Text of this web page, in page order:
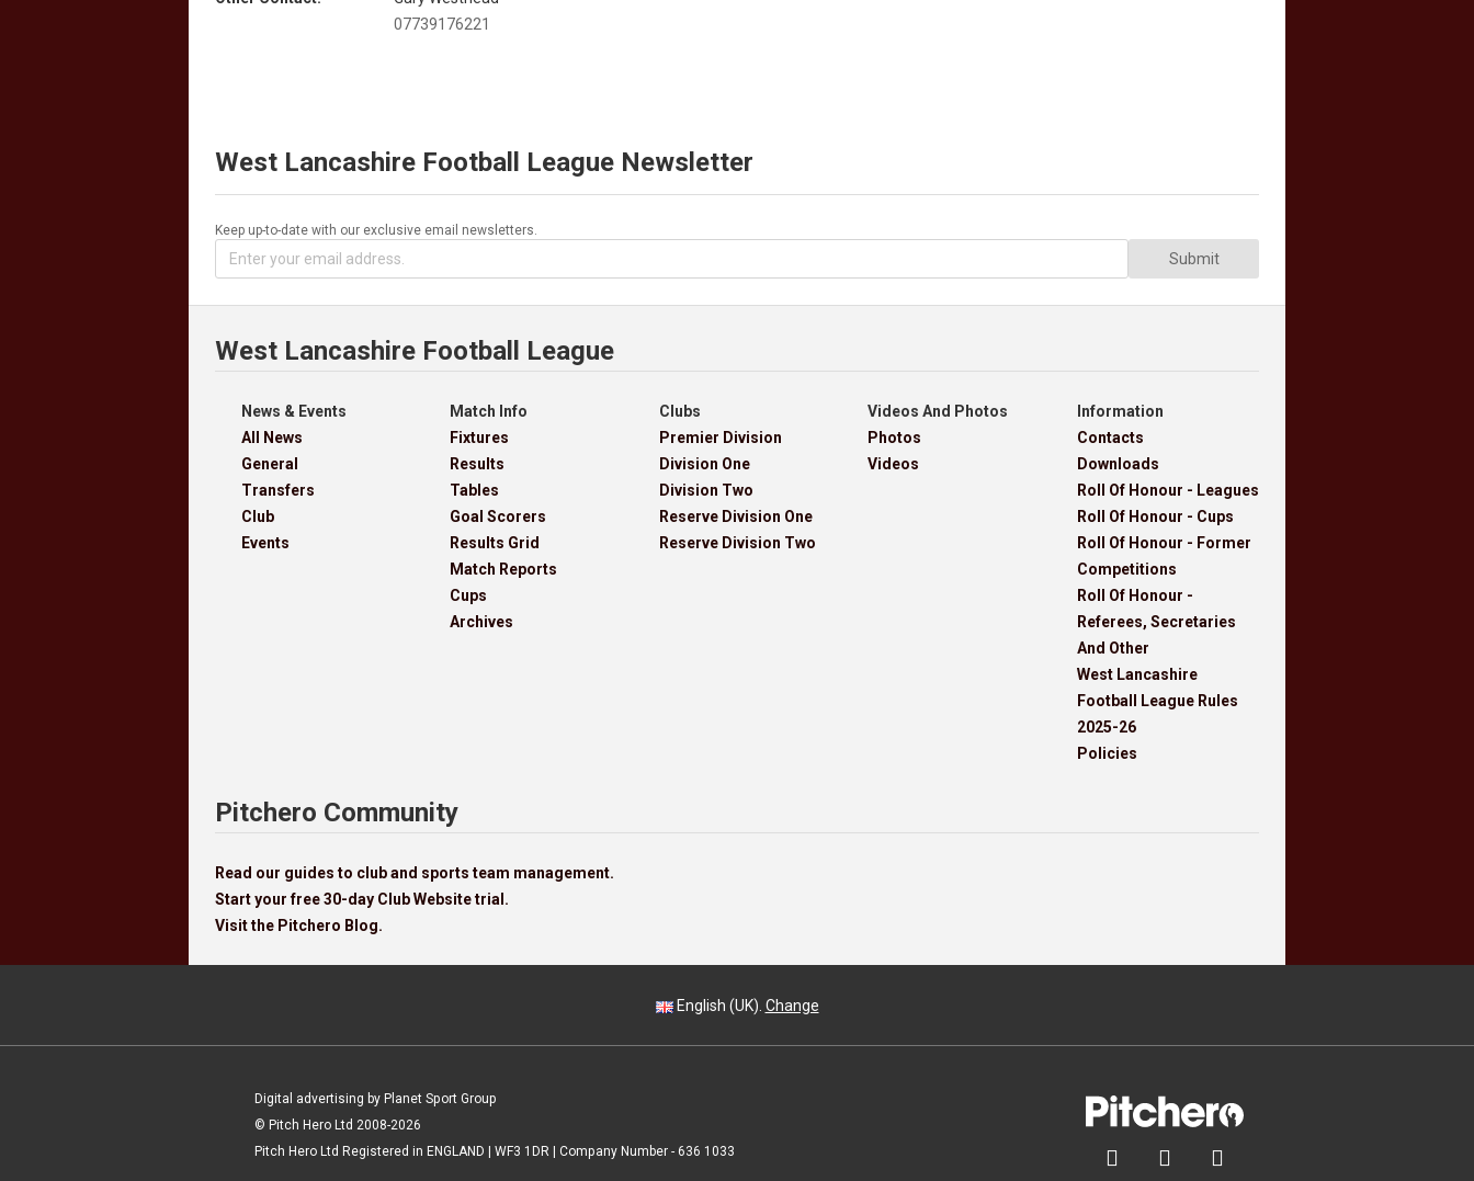
07739176221
West Lancashire Football League Newsletter
Keep up-to-date with our exclusive email newsletters.
Submit
West Lancashire Football League
News & Events
All News
General
Transfers
Club
Events
Match Info
Fixtures
Results
Tables
Goal Scorers
Results Grid
Match Reports
Cups
Archives
Clubs
Premier Division
Division One
Division Two
Reserve Division One
Reserve Division Two
Videos And Photos
Photos
Videos
Information
Contacts
Downloads
Roll Of Honour - Leagues
Roll Of Honour - Cups
Roll Of Honour - Former
Competitions
Roll Of Honour -
Referees, Secretaries
And Other
West Lancashire
Football League Rules
2025-26
Policies
Pitchero Community
Read our guides to club and sports team management.
Start your free 30-day Club Website trial.
Visit the Pitchero Blog.
English (UK). Change
  
Digital advertising by Planet Sport Group
© Pitch Hero Ltd 2008-2026
Pitch Hero Ltd Registered in ENGLAND | WF3 1DR | Company Number - 636 1033